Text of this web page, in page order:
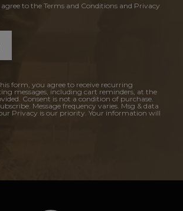
to the Terms and Conditions and Privacy
form, you agree to receive recurring
messages, including cart reminders, at the
Consent is not a condition of purchase.
Message frequency varies. Msg & data
Privacy is our priority. Your information will